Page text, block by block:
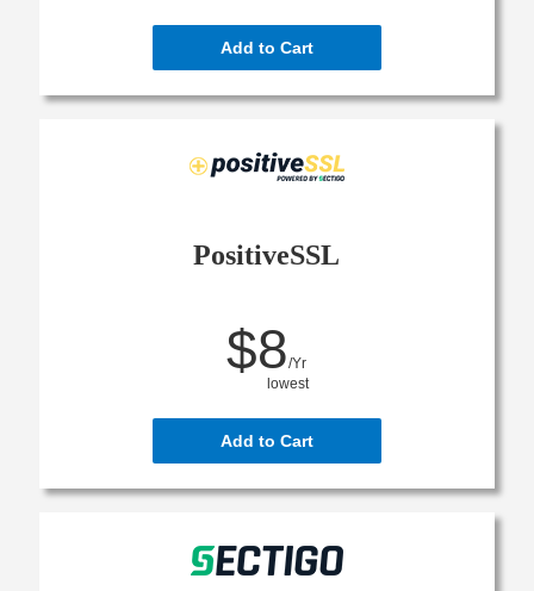
Add to Cart
PositiveSSL
$8/Yr
lowest
Add to Cart